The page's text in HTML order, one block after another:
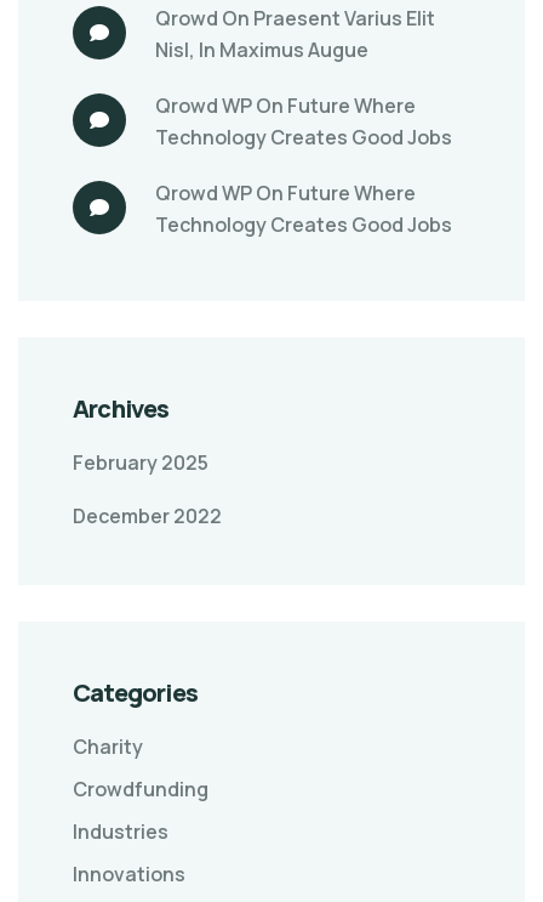
Qrowd On Praesent Varius Elit
Nisl, In Maximus Augue
Qrowd WPOn Future Where
Technology Creates Good Jobs
Qrowd WPOn Future Where
Technology Creates Good Jobs
Archives
February 2025
December 2022
Categories
Charity
Crowdfunding
Industries
Innovations